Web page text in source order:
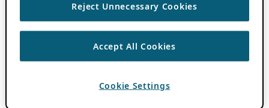
Reject Unnecessary Cookies
Accept All Cookies
Cookie Settings